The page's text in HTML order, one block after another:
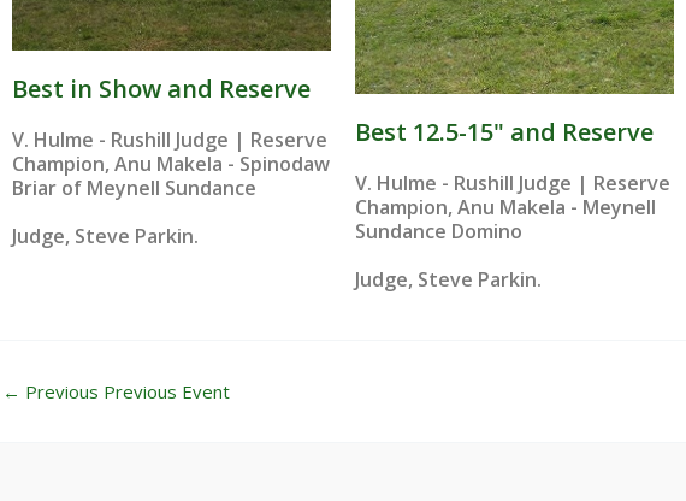
Best in Show and Reserve
V. Hulme - Rushill Judge | Reserve
Champion, Anu Makela - Spinodaw
Briar of Meynell Sundance
Judge, Steve Parkin.
Best 12.5-15" and Reserve
V. Hulme - Rushill Judge | Reserve
Champion, Anu Makela - Meynell
Sundance Domino
Judge, Steve Parkin.
← Previous Previous Event